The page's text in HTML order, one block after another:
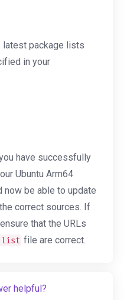
latest package lists
in your
have successfully
Ubuntu Arm64
now be able to update
correct sources. If
that the URLs
file are correct.
helpful?